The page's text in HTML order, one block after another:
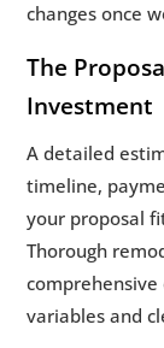
changes once
The
Investment
A detailed
timeline,
your proposal
Thorough
variables and